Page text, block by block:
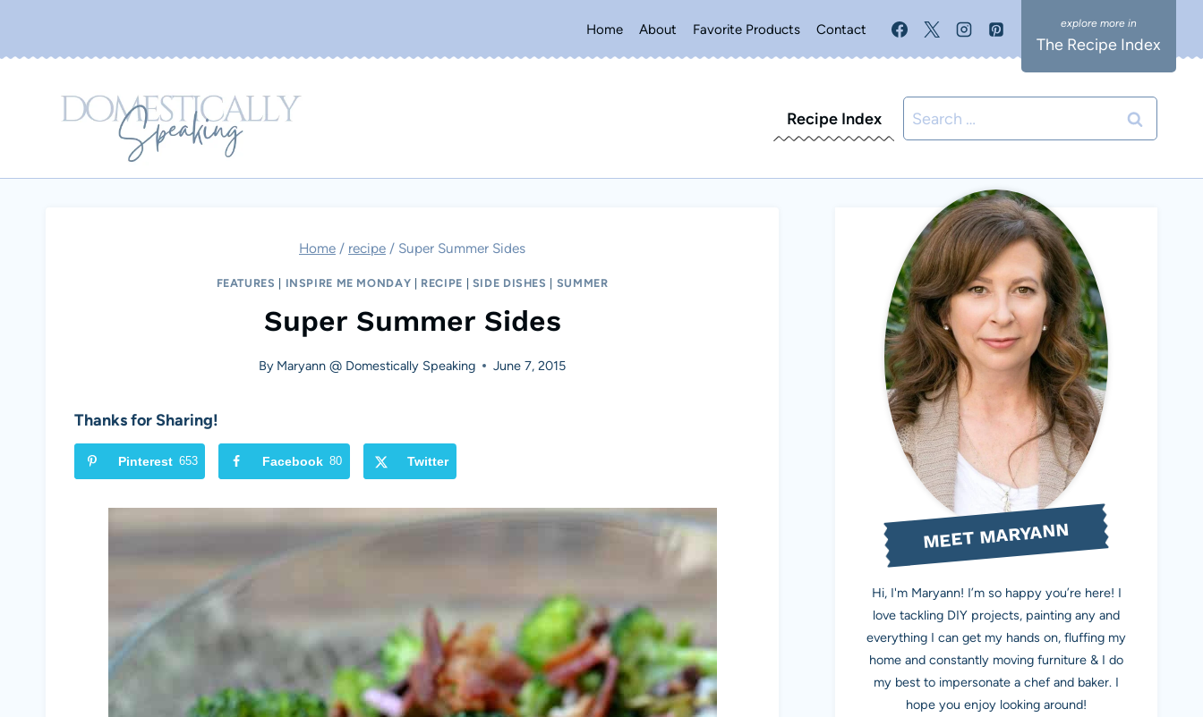
Home About Favorite Products Contact
The Recipe Index
Recipe Index
Search
for:
Home / recipe / Super Summer Sides
FEATURES INSPIRE ME MONDAY RECIPE SIDE DISHES SUMMER
Super Summer Sides
By Maryann @ Domestically Speaking June 7, 2015
Thanks for Sharing!
Pinterest 653 Facebook 80 Twitter
MEET MARYANN
Hi, I'm Maryann! I’m so happy you’re here! I
love tackling DIY projects, painting any and
everything I can get my hands on, fluffing my
home and constantly moving furniture & I do
my best to impersonate a chef and baker. I
hope you enjoy looking around!